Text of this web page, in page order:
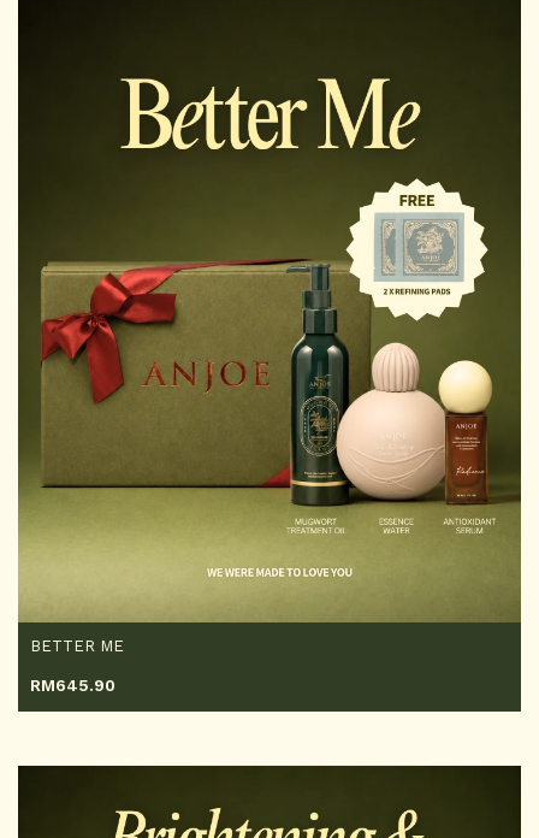
BETTER ME
RM645.90